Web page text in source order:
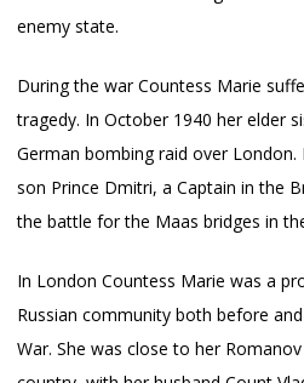
enemy state.
During the war Countess Marie
tragedy. In October 1940 her elder
German bombing raid over
son Prince Dmitri, a Captain in the
the battle for the Maas bridges in
In London Countess Marie was a
Russian community both before
War. She was close to her